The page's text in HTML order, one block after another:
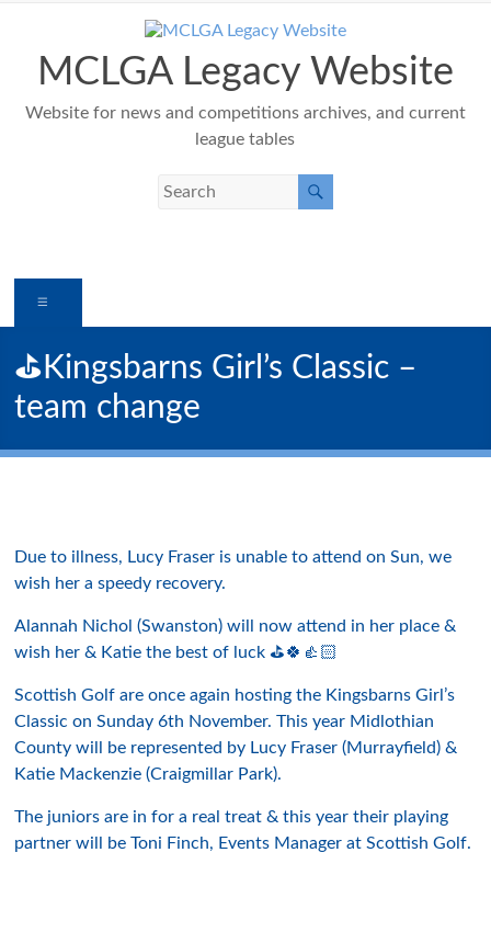
contentMCLGA Legacy Website
Website for news and competitions archives, and current
league tables
⛳️Kingsbarns Girl’s Classic –
team change
Due to illness, Lucy Fraser is unable to attend on Sun, we
wish her a speedy recovery.
Alannah Nichol (Swanston) will now attend in her place &
wish her & Katie the best of luck ⛳️🍀👍🏻
Scottish Golf are once again hosting the Kingsbarns Girl’s
Classic on Sunday 6th November. This year Midlothian
County will be represented by Lucy Fraser (Murrayfield) &
Katie Mackenzie (Craigmillar Park).
The juniors are in for a real treat & this year their playing
partner will be Toni Finch, Events Manager at Scottish Golf.